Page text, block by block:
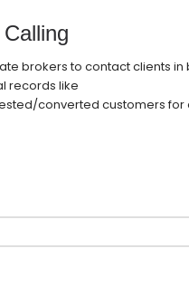
brokers to contact clients in
records like
converted customers for